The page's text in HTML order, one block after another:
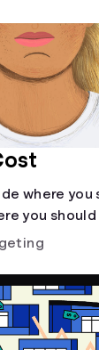
where you
you should